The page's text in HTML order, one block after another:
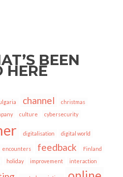
BEEN
HERE
channel
christmas
culture cybersecurity
digitalisation digital world
encounters feedback
Finland
holiday improvement interaction